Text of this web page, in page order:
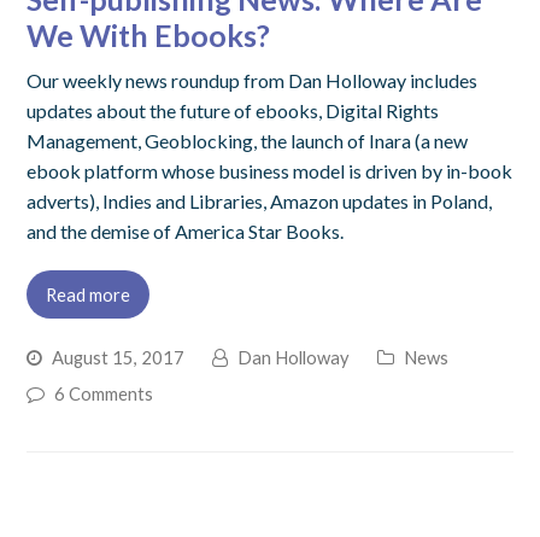
We With Ebooks?
Our weekly news roundup from Dan Holloway includes
updates about the future of ebooks, Digital Rights
Management, Geoblocking, the launch of Inara (a new
ebook platform whose business model is driven by in-book
adverts), Indies and Libraries, Amazon updates in Poland,
and the demise of America Star Books.
Read more
August 15, 2017 Dan Holloway
News
6 Comments